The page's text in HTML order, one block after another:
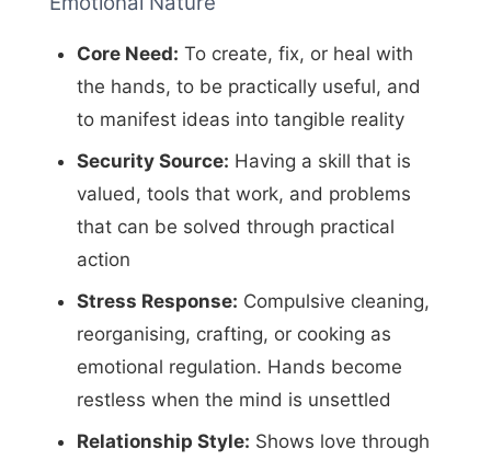
Core Need: To create, fix, or heal with
the hands, to be practically useful, and
to manifest ideas into tangible reality
Security Source: Having a skill that is
valued, tools that work, and problems
that can be solved through practical
action
Stress Response: Compulsive cleaning,
reorganising, crafting, or cooking as
emotional regulation. Hands become
restless when the mind is unsettled
Relationship Style: Shows love through